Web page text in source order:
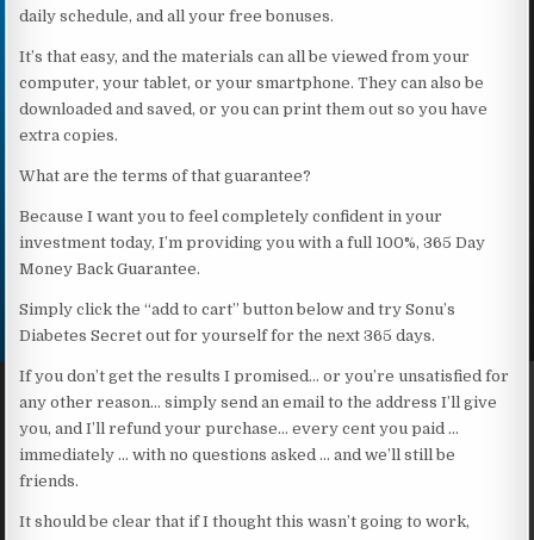
daily schedule, and all your free bonuses.
It’s that easy, and the materials can all be viewed from your
computer, your tablet, or your smartphone. They can also be
downloaded and saved, or you can print them out so you have
extra copies.
What are the terms of that guarantee?
Because I want you to feel completely confident in your
investment today, I’m providing you with a full 100%, 365 Day
Money Back Guarantee.
Simply click the “add to cart” button below and try Sonu’s
Diabetes Secret out for yourself for the next 365 days.
If you don’t get the results I promised… or you’re unsatisfied for
any other reason… simply send an email to the address I’ll give
you, and I’ll refund your purchase… every cent you paid …
immediately … with no questions asked … and we’ll still be
friends.
It should be clear that if I thought this wasn’t going to work,